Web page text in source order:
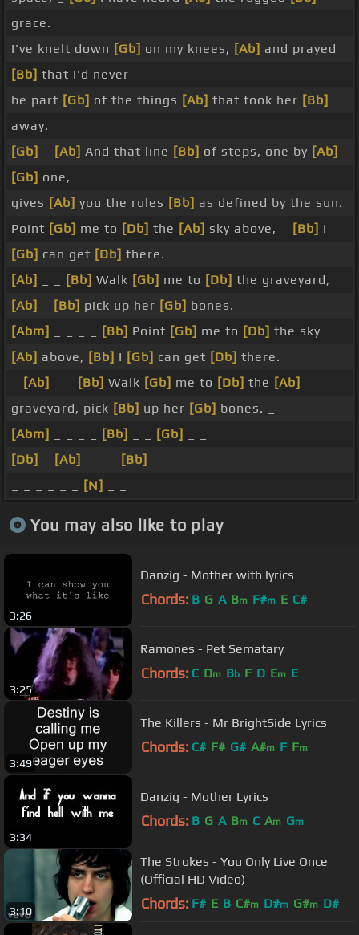
grace.
I've knelt down [Gb] on my knees, [Ab] and prayed
[Bb] that I'd never
be part [Gb] of the things [Ab] that took her [Bb]
away.
[Gb]
[Ab] And that line [Bb] of steps, one by [Ab]
[Gb] one,
gives [Ab] you the rules [Bb] as defined by the sun.
Point [Gb] me to [Db] the [Ab] sky above, _ [Bb] I
[Gb] can get [Db] there.
[Ab]
[Bb] Walk [Gb] me to [Db] the graveyard,
[Ab]
[Bb] pick up her [Gb] bones.
[Abm]
[Bb] Point [Gb] me to [Db] the sky
[Ab] above, [Bb] I [Gb] can get [Db] there.
[Ab] [Bb] Walk [Gb] me to [Db] the [Ab]
graveyard, pick [Bb] up her [Gb] bones. _
[Abm]
[Bb] [Gb]
[Db]
[Ab] [Bb]
[N]
You may also like to play
3:26
Danzig - Mother with lyrics
Chords: B G A Bm F#m E C#
3:25
Ramones - Pet Sematary
Chords: C Dm Bb F D Em E
3:49
The Killers - Mr BrightSide Lyrics
Chords: C# F# G# A#m F Fm
3:34
Danzig - Mother Lyrics
Chords: B G A Bm C Am Gm
3:10
The Strokes - You Only Live Once
(Official HD Video)
Chords: F# E B C#m D#m G#m D#